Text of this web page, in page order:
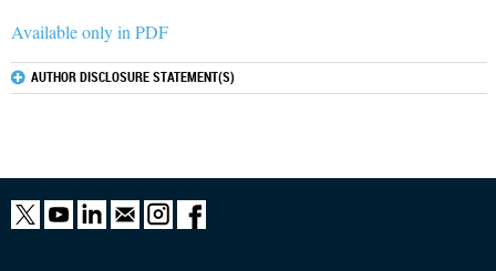
Available only in PDF
AUTHOR DISCLOSURE STATEMENT(S)